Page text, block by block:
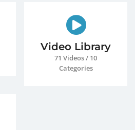
Video Library
71 Videos / 10
Categories